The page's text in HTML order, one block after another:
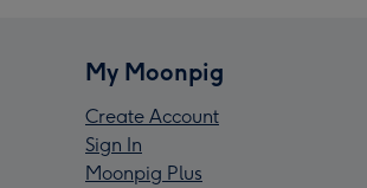
My Moonpig
Create Account
Sign In
Moonpig Plus